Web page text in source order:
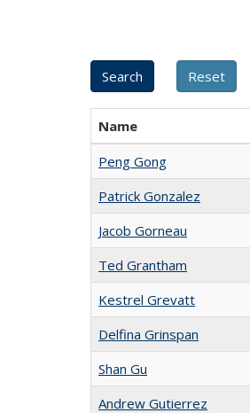
Name
Peng Gong
Patrick Gonzalez
Jacob Gorneau
Ted Grantham
Kestrel Grevatt
Delfina Grinspan
Shan Gu
Andrew Gutierrez